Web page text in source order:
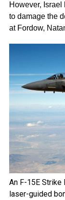
However,
to damage the
at Fordow,
An F-15E Strike
laser-guided